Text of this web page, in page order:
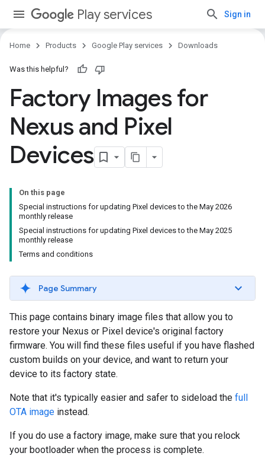
Play services Sign in
Home Products Google Play services Downloads
Was this helpful?
Factory Images for
Nexus and Pixel
Devices
On this page
Special instructions for updating Pixel devices to the May 2026
monthly release
Special instructions for updating Pixel devices to the May 2025
monthly release
Terms and conditions
Page Summary
This page contains binary image files that allow you to
restore your Nexus or Pixel device's original factory
firmware. You will find these files useful if you have flashed
custom builds on your device, and want to return your
device to its factory state.
Note that it's typically easier and safer to sideload the full
OTA image instead.
If you do use a factory image, make sure that you relock
your bootloader when the process is complete.